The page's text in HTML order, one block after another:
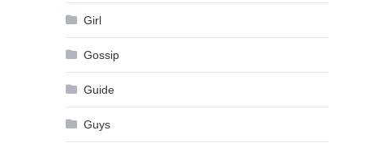
Girl
Gossip
Guide
Guys